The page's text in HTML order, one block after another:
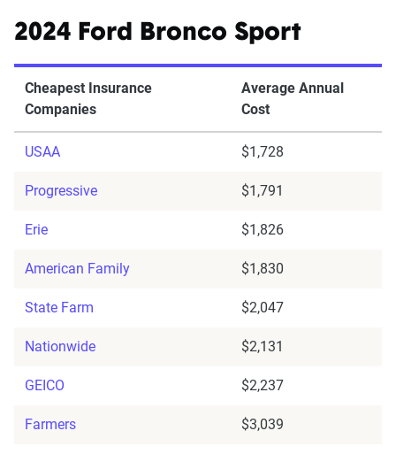
2024 Ford Bronco Sport
Cheapest Insurance
Companies
Average Annual
Cost
USAA $1,728
Progressive $1,791
Erie $1,826
American Family $1,830
State Farm $2,047
Nationwide $2,131
GEICO $2,237
Farmers $3,039